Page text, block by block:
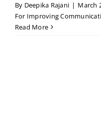
By Deepika Rajani | March
For Improving
Read More